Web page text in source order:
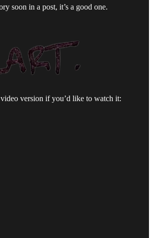
soon in a post, it’s a good one.
video version if you’d like to watch it: